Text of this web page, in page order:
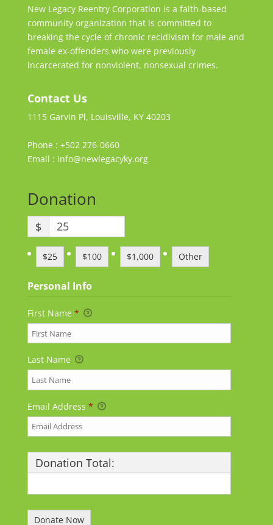
New Legacy Reentry Corporation is a faith-based
community organization that is committed to
breaking the cycle of chronic recidivism for male and
female ex-offenders who were previously
incarcerated for nonviolent, nonsexual crimes.
Contact Us
1115 Garvin Pl, Louisville, KY 40203
Phone : +502 276-0660
Email : info@newlegacyky.org
Donation
$
$25 $100 $1,000 Other
Personal Info
First Name *
Last Name
Email Address *
Donation Total: